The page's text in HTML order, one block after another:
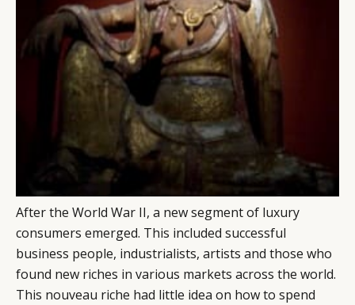
After the World War II, a new segment of luxury
consumers emerged. This included successful
business people, industrialists, artists and those who
found new riches in various markets across the world.
This nouveau riche had little idea on how to spend
CONSUMERS
CAMPAIGNS
LEADERS
EVENTS
INFORMATIONS
ABOUT US
CONTACT US
PRIVACY
POLICY
CONDITIONS
SOCIAL